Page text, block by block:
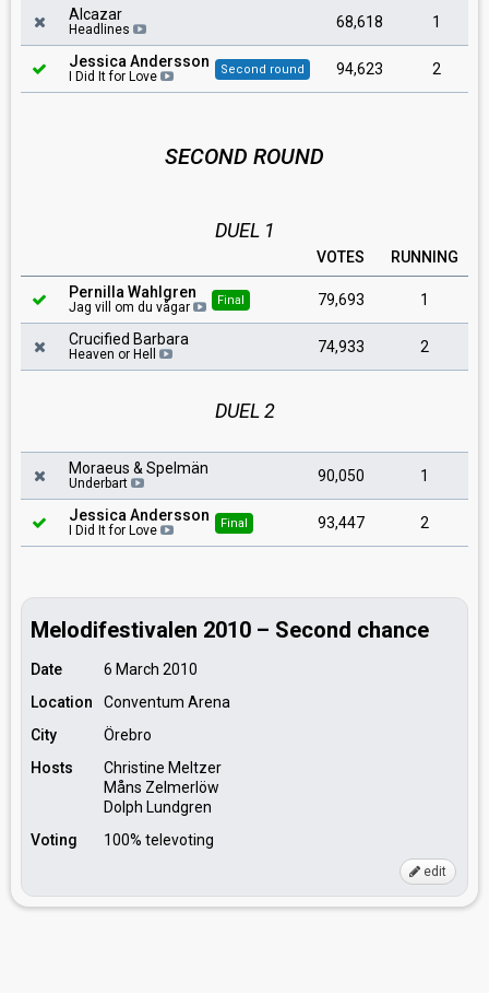
Alcazar
Headlines 68,618 1
Jessica Andersson
I Did It for Love Second round 94,623 2
SECOND ROUND
DUEL 1
VOTES
RUNNING
Pernilla Wahlgren
Jag vill om du vågar Final 79,693 1
Crucified Barbara
Heaven or Hell 74,933 2
DUEL 2
Moraeus & Spelmän
Underbart 90,050 1
Jessica Andersson
I Did It for Love Final 93,447 2
Melodifestivalen 2010 – Second chance
Date
6 March 2010
Location
Conventum Arena
City
Örebro
Hosts
Christine Meltzer
Måns Zelmerlöw
Dolph Lundgren
Voting
100% televoting
edit